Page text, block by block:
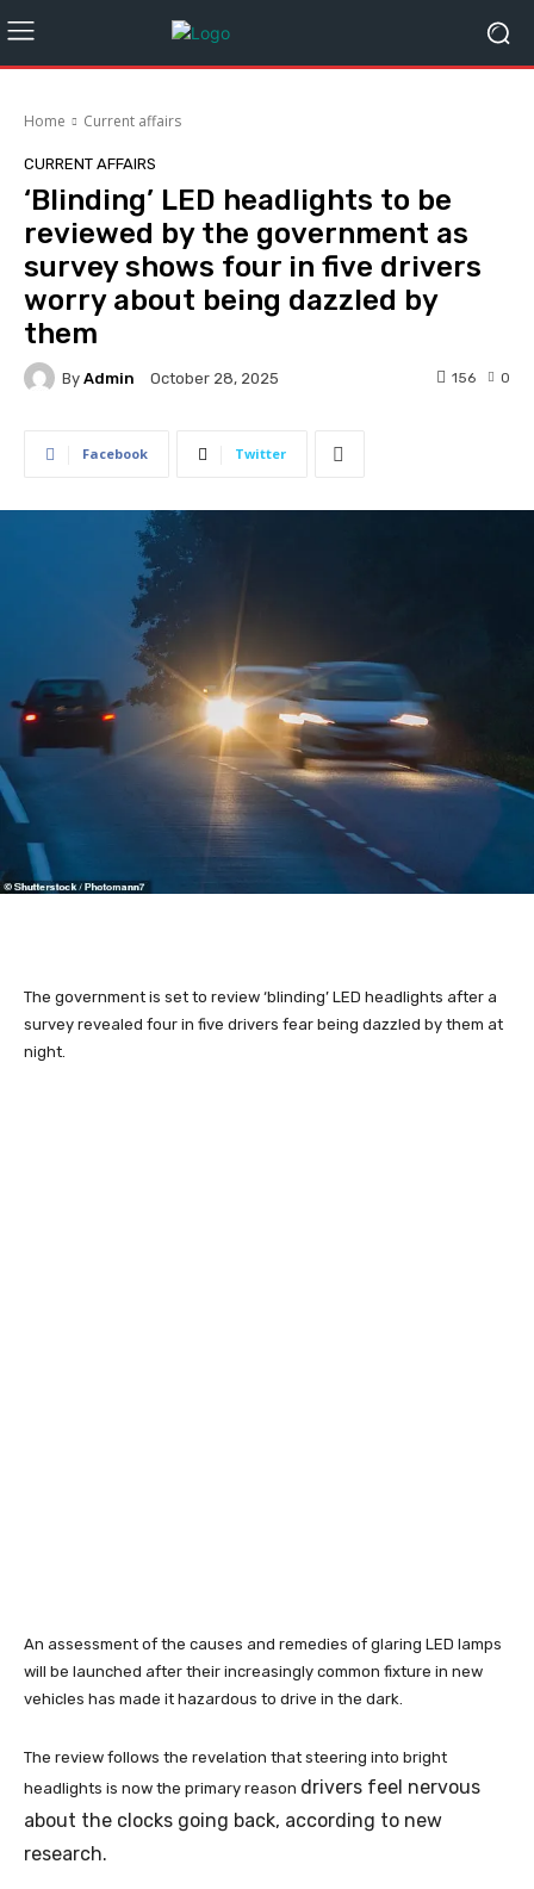
Home Current affairs
CURRENT AFFAIRS
‘Blinding’ LED headlights to be
reviewed by the government as
survey shows four in five drivers
worry about being dazzled by
them
By Admin October 28, 2025 0
156
Facebook Twitter
The government is set to review ‘blinding’ LED headlights after a
survey revealed four in five drivers fear being dazzled by them at
night.
An assessment of the causes and remedies of glaring LED lamps
will be launched after their increasingly common fixture in new
vehicles has made it hazardous to drive in the dark.
The review follows the revelation that steering into bright
headlights is now the primary reason drivers feel nervous
about the clocks going back, according to new
research.